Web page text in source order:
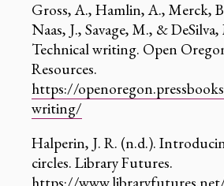
Gross, A., Hamlin, A., Merck,
Naas, J., Savage, M., &
Technical writing. Open
Resources.
https://
writing/
‍Halperin, J. R. (n.d.).
circles. Library Futures.